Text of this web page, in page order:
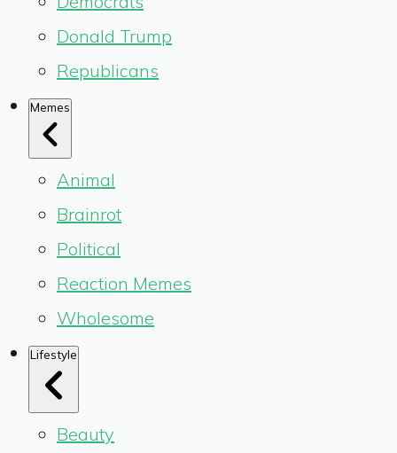
Donald Trump
Republicans
Memes
Animal
Brainrot
Political
Reaction Memes
Wholesome
Lifestyle
Beauty